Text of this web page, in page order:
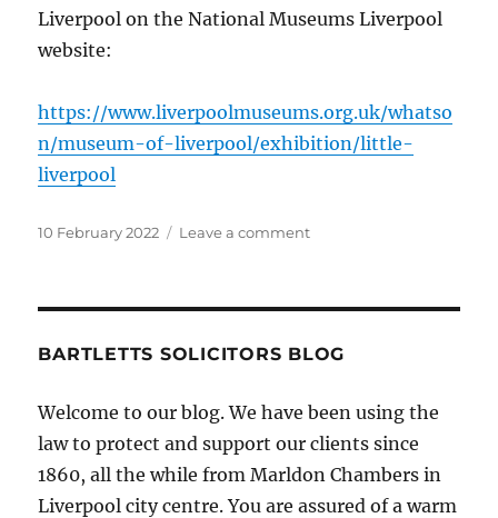
Liverpool on the National Museums Liverpool
website:
https://www.liverpoolmuseums.org.uk/whatso
n/museum-of-liverpool/exhibition/little-
liverpool
Posted
10 February 2022 Leave a commenton
of
BARTLETTS SOLICITORS BLOG
Welcome to our blog. We have been using the
law to protect and support our clients since
1860, all the while from Marldon Chambers in
Liverpool city centre. You are assured of a warm